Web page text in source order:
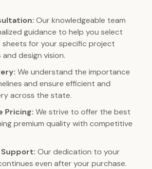
Our knowledgeable team
guidance to help you select
sheets for your specific project
design vision.
We understand the importance
and ensure efficient and
across the state.
Pricing: We strive to offer the best
premium quality with competitive
Our dedication to your
even after your purchase.